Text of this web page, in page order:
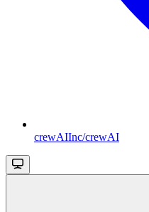
crewAIInc/crewAI